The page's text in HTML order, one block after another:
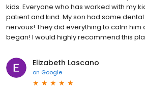
kids. Everyone who has worked with my
patient and kind. My son had some
nervous! They did everything to calm
began! I would highly recommend this
Elizabeth Lascano
on Google